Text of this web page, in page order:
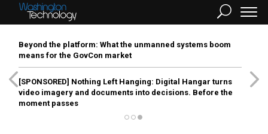
Beyond the platform: What the unmanned systems boom
means for the GovCon market
[SPONSORED] Nothing Left Hanging: Digital Hangar turns
video imagery and documents into decisions. Before the
moment passes